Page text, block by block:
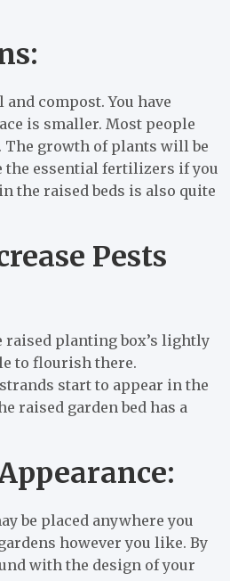
compost. You have
is smaller. Most people
The growth of plants will be
the essential fertilizers if you
the raised beds is also quite
Pests
raised planting box’s lightly
to flourish there.
start to appear in the
raised garden bed has a
be placed anywhere you
however you like. By
with the design of your